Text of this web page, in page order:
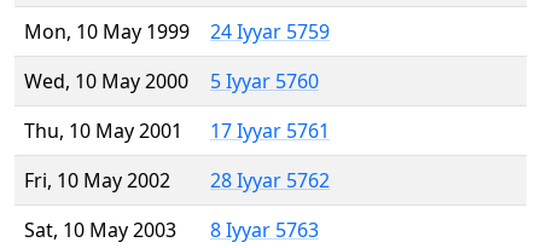
Mon, 10 May 1999
24 Iyyar 5759
Wed, 10 May 2000
5 Iyyar 5760
Thu, 10 May 2001
17 Iyyar 5761
Fri, 10 May 2002
28 Iyyar 5762
Sat, 10 May 2003
8 Iyyar 5763